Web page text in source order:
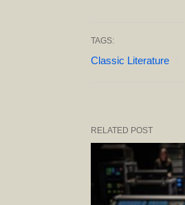
TAGS:
Classic Literature
RELATED POST